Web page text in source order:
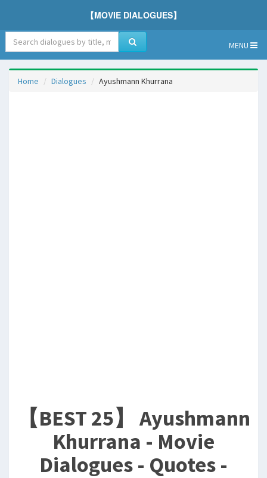
【MOVIE DIALOGUES】
MENU
Home Dialogues Ayushmann Khurrana
【BEST 25】 Ayushmann
Khurrana - Movie
Dialogues - Quotes -